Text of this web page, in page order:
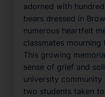
adorned with
bears dressed in
numerous heartfelt
classmates
This growing
sense of grief and
university
two students taken